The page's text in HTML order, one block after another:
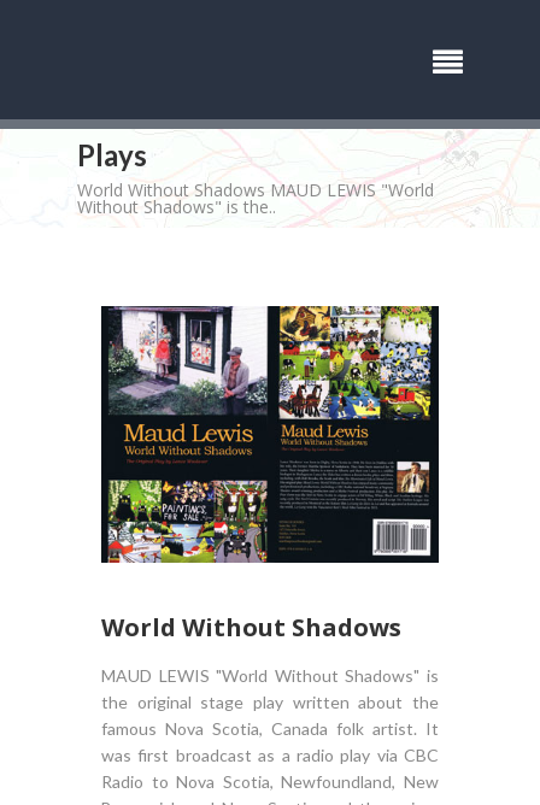
Plays
World Without Shadows MAUD LEWIS "World
Without Shadows" is the..
World Without Shadows
MAUD LEWIS "World Without Shadows" is
the original stage play written about the
famous Nova Scotia, Canada folk artist. It
was first broadcast as a radio play via CBC
Radio to Nova Scotia, Newfoundland, New